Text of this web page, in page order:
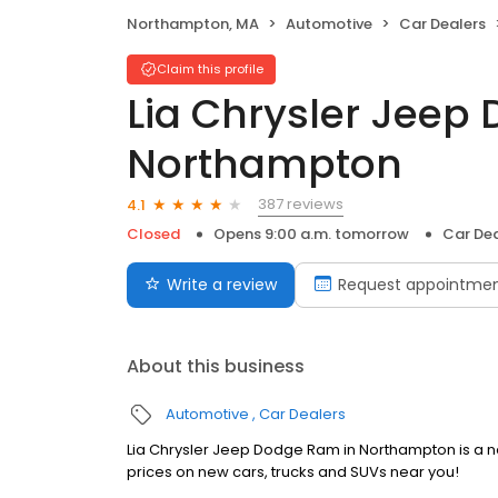
Northampton, MA Automotive Car Dealers
Claim this profile
Lia Chrysler Jeep
Northampton
4.1
387 reviews
Closed
Opens 9:00 a.m. tomorrow Car
Write a review Request
About this business
Automotive Car Dealers
Lia Chrysler Jeep Dodge Ram in Northampton is a
prices on new cars, trucks and SUVs near you!